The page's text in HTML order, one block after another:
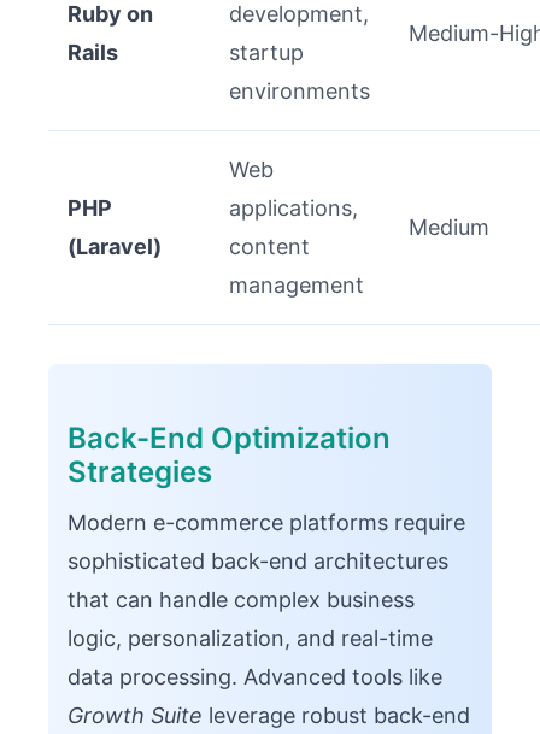
Ruby on
Rails
development,
startup
environments
Medium-
PHP
(Laravel)
Web
applications,
content
management
Medium
Back-End Optimization
Strategies
Modern e-commerce platforms require
sophisticated back-end architectures
that can handle complex business
logic, personalization, and real-time
data processing. Advanced tools like
Growth Suite leverage robust back-end